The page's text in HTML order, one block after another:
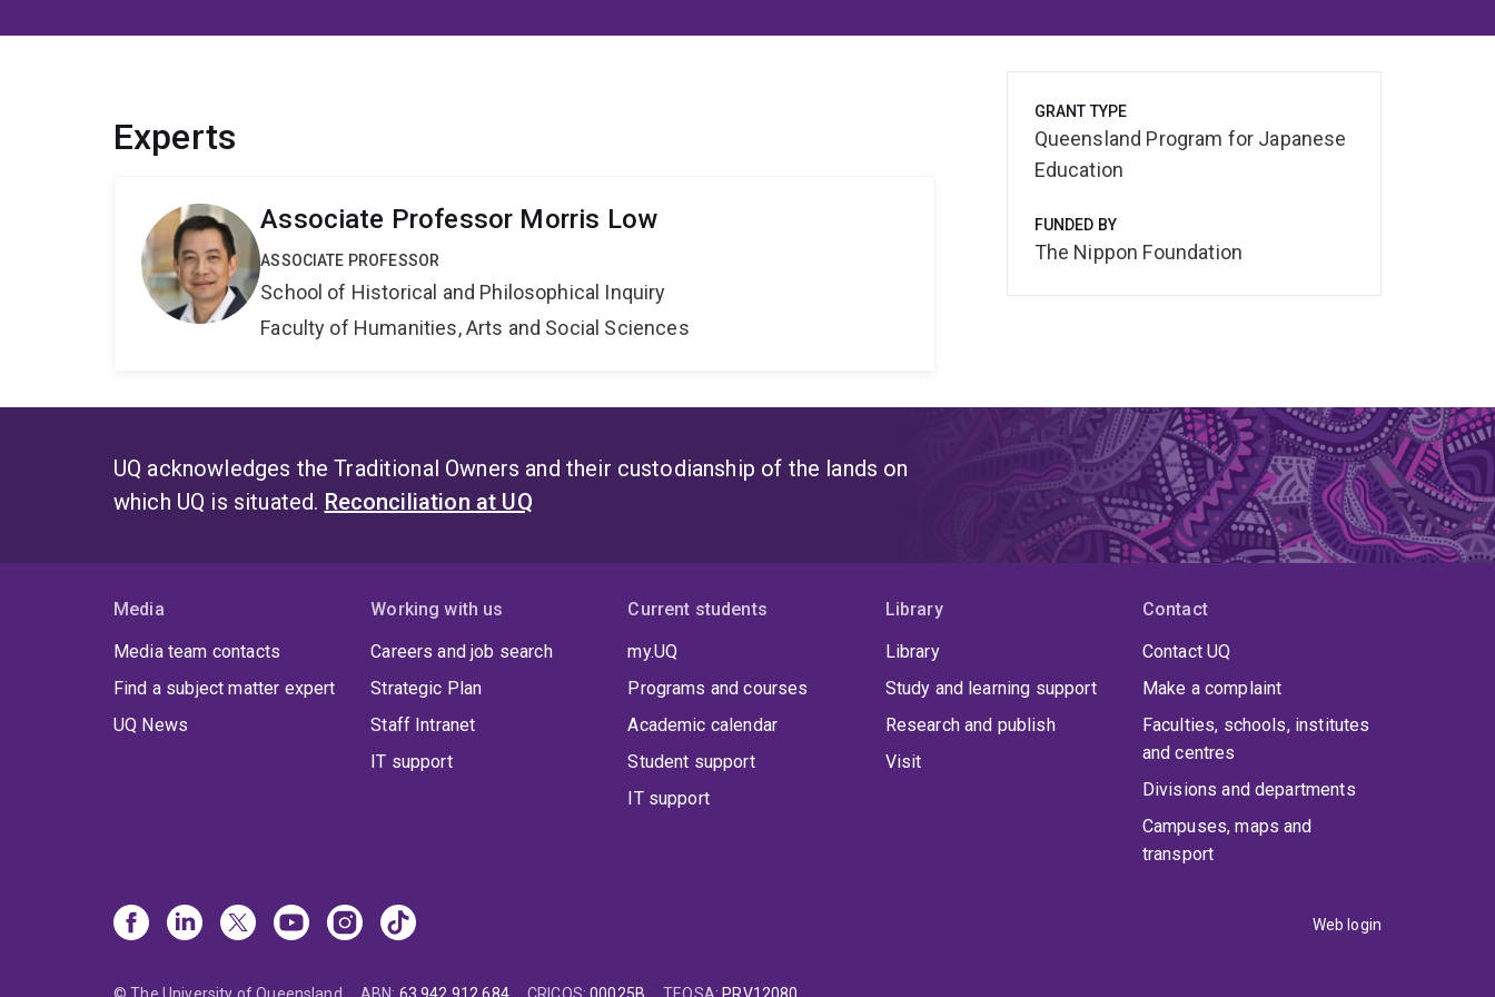
Experts
Associate Professor Morris Low
ASSOCIATE PROFESSOR
School of Historical and Philosophical Inquiry
Faculty of Humanities, Arts and Social Sciences
GRANT TYPE
Queensland Program for Japanese
Education
FUNDED BY
The Nippon Foundation
UQ acknowledges the Traditional Owners and their custodianship of the lands on
which UQ is situated. Reconciliation at UQ
Media
Media team contacts
Find a subject matter expert
UQ News
Working with us
Careers and job search
Strategic Plan
Staff Intranet
IT support
Current students
my.UQ
Programs and courses
Academic calendar
Student support
IT support
Library
Library
Study and learning support
Research and publish
Visit
Contact
Contact UQ
Make a complaint
Faculties, schools, institutes
and centres
Divisions and departments
Campuses, maps and
transport
Web login